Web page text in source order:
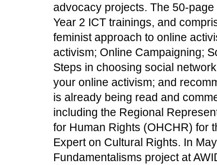
advocacy projects. The 50-
Year 2 ICT trainings, and
feminist approach to online
activism; Online Campaigning;
Steps in choosing social
your online activism; and
is already being read and
including the Regional
for Human Rights (OHCHR) for
Expert on Cultural Rights. In
Fundamentalisms project at